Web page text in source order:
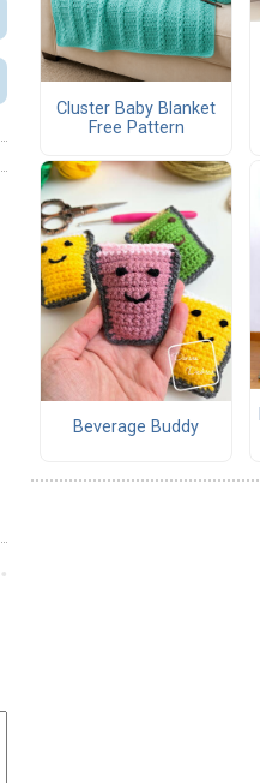
Cluster Baby Blanket
Free Pattern
Beverage Buddy